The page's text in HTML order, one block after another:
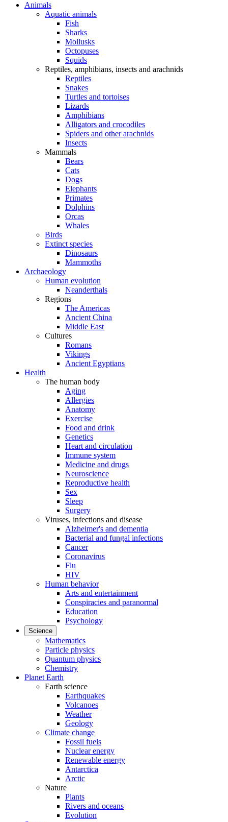
Animals
Aquatic animals
Fish
Sharks
Mollusks
Octopuses
Squids
Reptiles, amphibians, insects and arachnids
Reptiles
Snakes
Turtles and tortoises
Lizards
Amphibians
Alligators and crocodiles
Spiders and other arachnids
Insects
Mammals
Bears
Cats
Dogs
Elephants
Primates
Dolphins
Orcas
Whales
Birds
Extinct species
Dinosaurs
Mammoths
Archaeology
Human evolution
Neanderthals
Regions
The Americas
Ancient China
Middle East
Cultures
Romans
Vikings
Ancient Egyptians
Health
The human body
Aging
Allergies
Anatomy
Exercise
Food and drink
Genetics
Heart and circulation
Immune system
Medicine and drugs
Neuroscience
Reproductive health
Sex
Sleep
Surgery
Viruses, infections and disease
Alzheimer's and dementia
Bacterial and fungal infections
Cancer
Coronavirus
Flu
HIV
Human behavior
Arts and entertainment
Conspiracies and paranormal
Education
Psychology
Science
Mathematics
Particle physics
Quantum physics
Chemistry
Planet Earth
Earth science
Earthquakes
Volcanoes
Weather
Geology
Climate change
Fossil fuels
Nuclear energy
Renewable energy
Antarctica
Arctic
Nature
Plants
Rivers and oceans
Evolution